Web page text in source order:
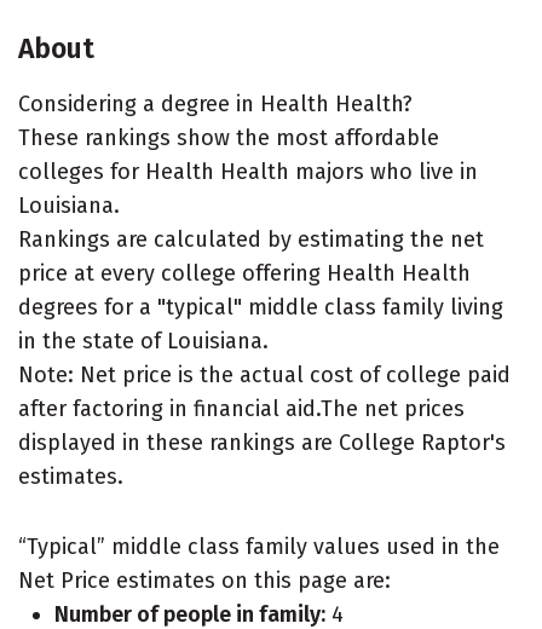
About
Considering a degree in Health Health?
These rankings show the most affordable
colleges for Health Health majors who live in
Louisiana.
Rankings are calculated by estimating the net
price at every college offering Health Health
degrees for a "typical" middle class family living
in the state of Louisiana.
Note: Net price is the actual cost of college paid
after factoring in financial aid.The net prices
displayed in these rankings are College Raptor's
estimates.
“Typical” middle class family values used in the
Net Price estimates on this page are:
Number of people in family: 4